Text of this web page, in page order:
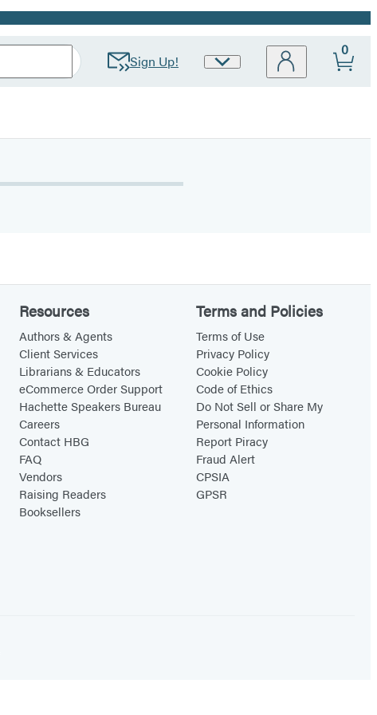
Sign Up!
Site
0
Resources
Authors & Agents
Client Services
Librarians & Educators
eCommerce Order Support
Hachette Speakers Bureau
Careers
Contact HBG
FAQ
Vendors
Raising Readers
Booksellers
Terms and Policies
Terms of Use
Privacy Policy
Cookie Policy
Code of Ethics
Do Not Sell or Share My
Personal Information
Report Piracy
Fraud Alert
CPSIA
GPSR